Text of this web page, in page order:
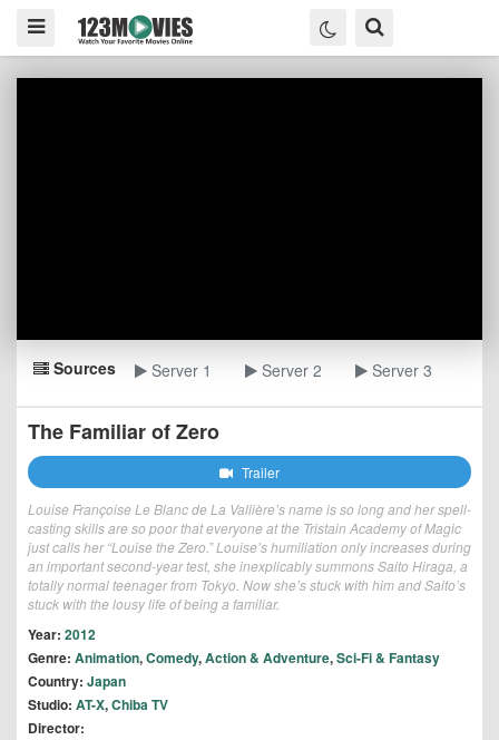
Sources Server 1 Server 2 Server 3
The Familiar of Zero
Trailer
Louise Françoise Le Blanc de La Vallière’s name is so long and her spell-
casting skills are so poor that everyone at the Tristain Academy of Magic
just calls her “Louise the Zero.” Louise’s humiliation only increases during
an important second-year test, she inexplicably summons Saito Hiraga, a
totally normal teenager from Tokyo. Now she’s stuck with him and Saito’s
stuck with the lousy life of being a familiar.
Year: 2012
Genre: Animation,Comedy,Action & Adventure,Sci-Fi & Fantasy
Country: Japan
Studio: AT-X,Chiba TV
Director: